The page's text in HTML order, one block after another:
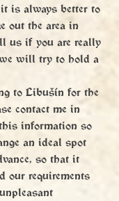
is always better to
out the area in
us if you are really
will try to hold a
to Libušín for the
contact me in
information so
an ideal spot
so that it
our requirements